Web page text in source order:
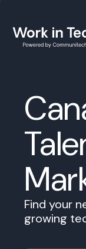
Find your
growing